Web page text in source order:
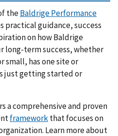
theBaldrige Performance
practical guidance, success
on how Baldrige
long-term success, whether
small, has one site or
just getting started or
a comprehensive and proven
frameworkthat focuses on
Learn more about